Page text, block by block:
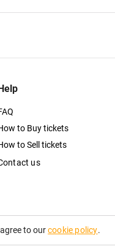
to Buy tickets
to Sell tickets
us
Policyto ourcookie policy.